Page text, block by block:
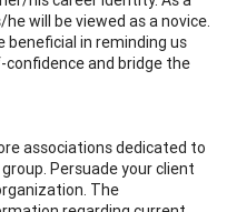
will be viewed as a novice.
beneficial in reminding us
and bridge the
associations dedicated to
Persuade your client
The